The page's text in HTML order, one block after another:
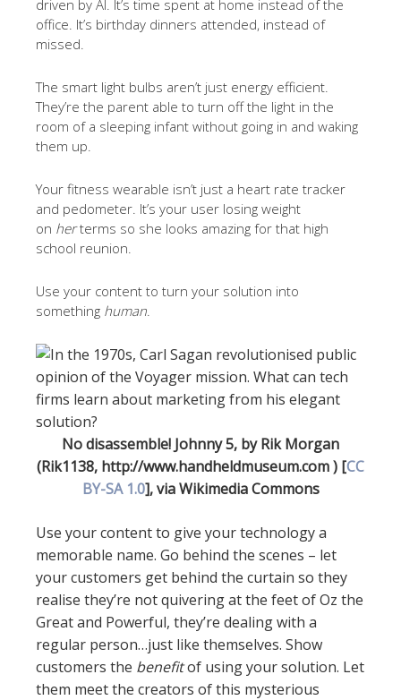
driven by AI. It’s time spent at home instead of the
office. It’s birthday dinners attended, instead of
missed.
The smart light bulbs aren’t just energy efficient.
They’re the parent able to turn off the light in the
room of a sleeping infant without going in and waking
them up.
Your fitness wearable isn’t just a heart rate tracker
and pedometer. It’s your user losing weight
on herterms so she looks amazing for that high
school reunion.
Use your content to turn your solution into
something human.
No disassemble! Johnny 5, by Rik Morgan
(Rik1138, http://www.handheldmuseum.com ) [CC
BY-SA 1.0], via Wikimedia Commons
Use your content to give your technology a
memorable name. Go behind the scenes – let
your customers get behind the curtain so they
realise they’re not quivering at the feet of Oz the
Great and Powerful, they’re dealing with a
regular person…just like themselves. Show
customers the benefitof using your solution. Let
them meet the creators of this mysterious